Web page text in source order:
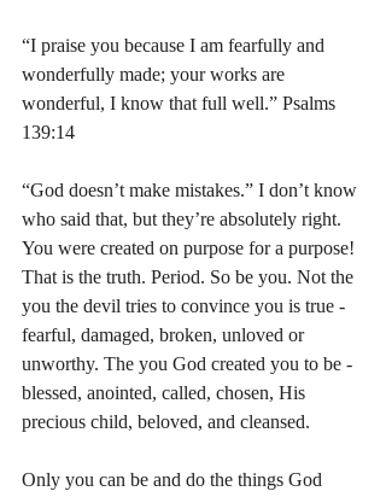
“I praise you because I am fearfully and
wonderfully made; your works are
wonderful, I know that full well.” Psalms‬
‭139:14‬
“God doesn’t make mistakes.” I don’t know
who said that, but they’re absolutely right.
You were created on purpose for a purpose!
That is the truth. Period. So be you. Not the
you the devil tries to convince you is true -
fearful, damaged, broken, unloved or
unworthy. The you God created you to be -
blessed, anointed, called, chosen, His
precious child, beloved, and cleansed.
Only you can be and do the things God